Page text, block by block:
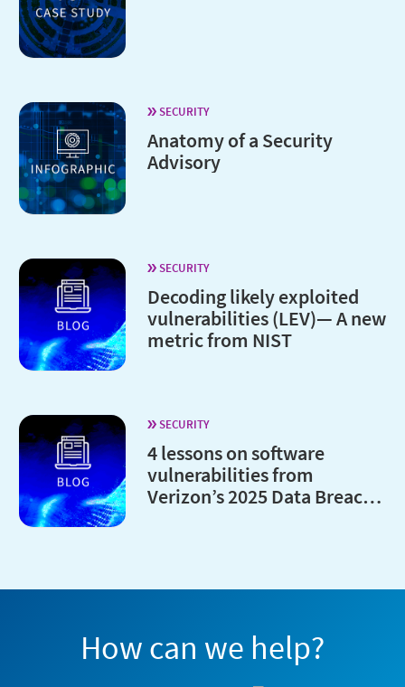
SECURITY
Anatomy of a Security
Advisory
SECURITY
Decoding likely exploited
vulnerabilities (LEV)— A new
metric from NIST
SECURITY
4 lessons on software
vulnerabilities from
Verizon’s 2025 Data Breach
How can we help?